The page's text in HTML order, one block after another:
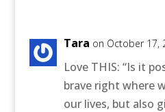
Tara on October 17,
Love THIS: “Is it
brave right where
our lives, but also